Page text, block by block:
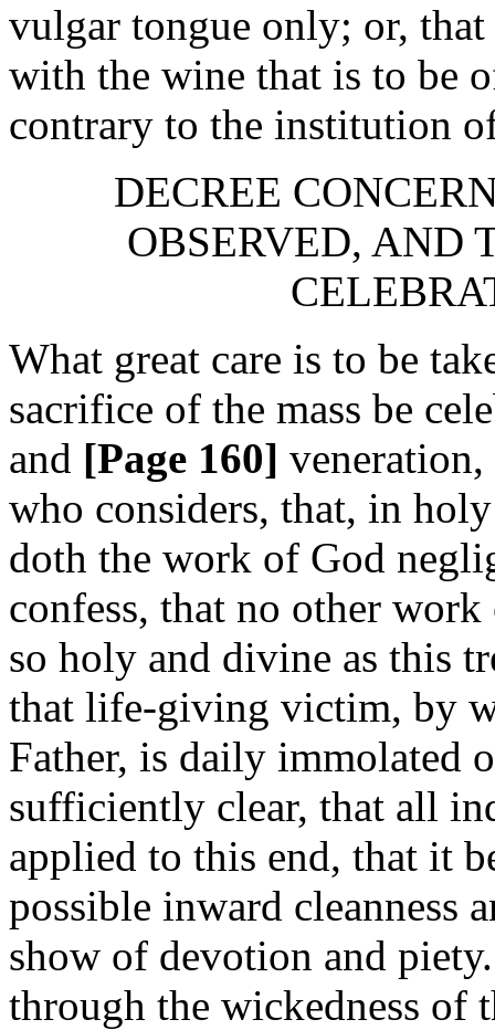
vulgar tongue only; or,
with the wine that is to be
contrary to the institution
DECREE
OBSERVED, AND
What great care is to be
sacrifice of the mass be
and [Page 160]
who considers, that, in
doth the work of God
confess, that no other
so holy and divine as this
that life-giving victim, by
Father, is daily immolated
sufficiently clear, that all
applied to this end, that it
possible inward cleanness
show of devotion and
through the wickedness of